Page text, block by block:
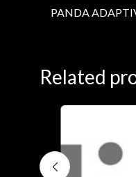
PANDA
Related